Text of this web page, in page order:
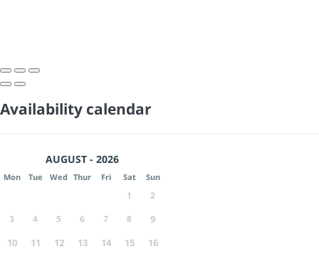
Availability calendar
AUGUST - 2026
Mon Tue Wed Thur Fri Sat Sun
1
2
3
4 5 6 7 8
9
10
11 12 13 14 15
16